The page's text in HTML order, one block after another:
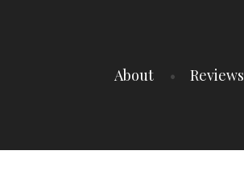
About Reviews